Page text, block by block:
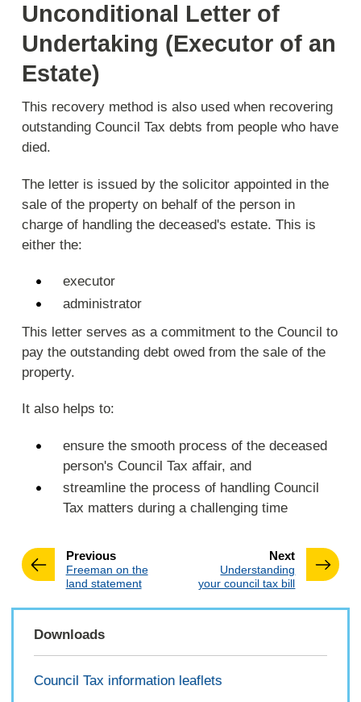
Unconditional Letter of
Undertaking (Executor of an
Estate)
This recovery method is also used when recovering
outstanding Council Tax debts from people who have
died.
The letter is issued by the solicitor appointed in the
sale of the property on behalf of the person in
charge of handling the deceased's estate. This is
either the:
executor
administrator
This letter serves as a commitment to the Council to
pay the outstanding debt owed from the sale of the
property.
It also helps to:
ensure the smooth process of the deceased
person's Council Tax affair, and
streamline the process of handling Council
Tax matters during a challenging time
Nextpage
:Understanding
your council tax bill
Previouspage
:Freeman on the
land statement
Downloads
Council Tax information leaflets